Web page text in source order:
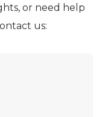
or need help
us: